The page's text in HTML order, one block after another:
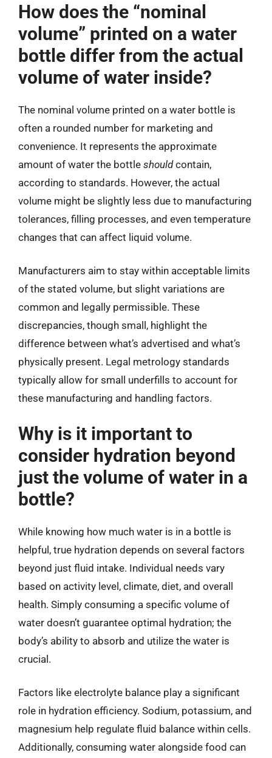
How does the “nominal
volume” printed on a water
bottle differ from the actual
volume of water inside?
The nominal volume printed on a water bottle is
often a rounded number for marketing and
convenience. It represents the approximate
amount of water the bottle shouldcontain,
according to standards. However, the actual
volume might be slightly less due to manufacturing
tolerances, filling processes, and even temperature
changes that can affect liquid volume.
Manufacturers aim to stay within acceptable limits
of the stated volume, but slight variations are
common and legally permissible. These
discrepancies, though small, highlight the
difference between what’s advertised and what’s
physically present. Legal metrology standards
typically allow for small underfills to account for
these manufacturing and handling factors.
Why is it important to
consider hydration beyond
just the volume of water in a
bottle?
While knowing how much water is in a bottle is
helpful, true hydration depends on several factors
beyond just fluid intake. Individual needs vary
based on activity level, climate, diet, and overall
health. Simply consuming a specific volume of
water doesn’t guarantee optimal hydration; the
body’s ability to absorb and utilize the water is
crucial.
Factors like electrolyte balance play a significant
role in hydration efficiency. Sodium, potassium, and
magnesium help regulate fluid balance within cells.
Additionally, consuming water alongside food can